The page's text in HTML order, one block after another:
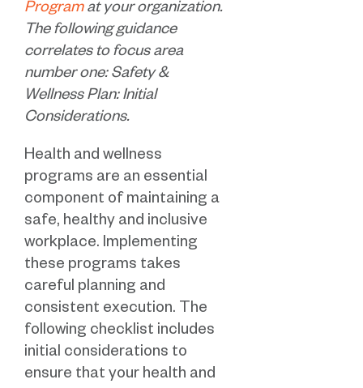
Programat your organization.
The following guidance
correlates to focus area
number one: Safety &
Wellness Plan: Initial
Considerations.
Health and wellness
programs are an essential
component of maintaining a
safe, healthy and inclusive
workplace. Implementing
these programs takes
careful planning and
consistent execution. The
following checklist includes
initial considerations to
ensure that your health and